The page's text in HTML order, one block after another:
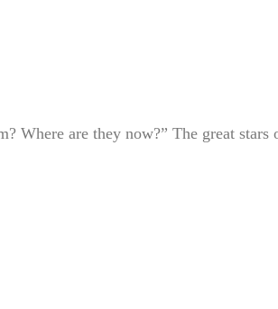
Where are they now?” The great stars